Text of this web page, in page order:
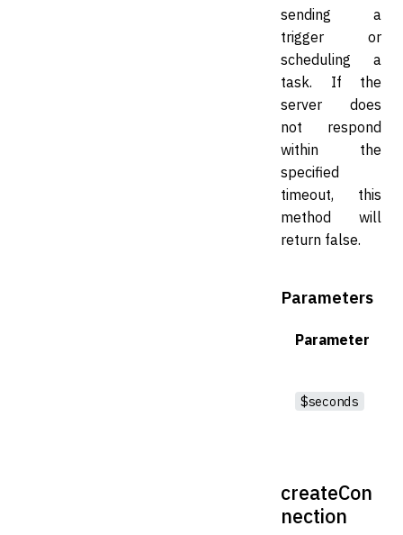
sending a
trigger or
scheduling a
task. If the
server does
not respond
within the
specified
timeout, this
method will
return false.
Parameters
Parameter
$seconds
createCon
nection